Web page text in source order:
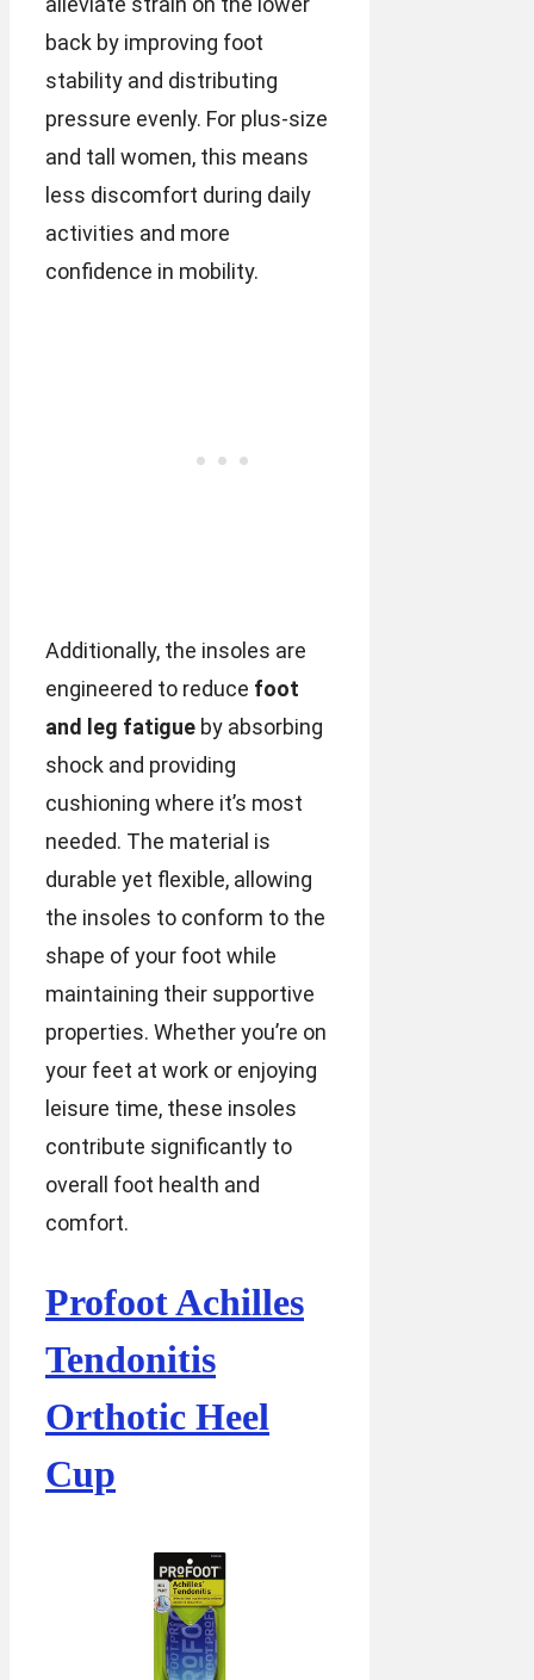
back by improving foot
stability and distributing
pressure evenly. For plus-size
and tall women, this means
less discomfort during daily
activities and more
confidence in mobility.
Additionally, the insoles are
engineered to reduce foot
and leg fatigue by absorbing
shock and providing
cushioning where it’s most
needed. The material is
durable yet flexible, allowing
the insoles to conform to the
shape of your foot while
maintaining their supportive
properties. Whether you’re on
your feet at work or enjoying
leisure time, these insoles
contribute significantly to
overall foot health and
comfort.
Profoot Achilles
Tendonitis
Orthotic Heel
Cup